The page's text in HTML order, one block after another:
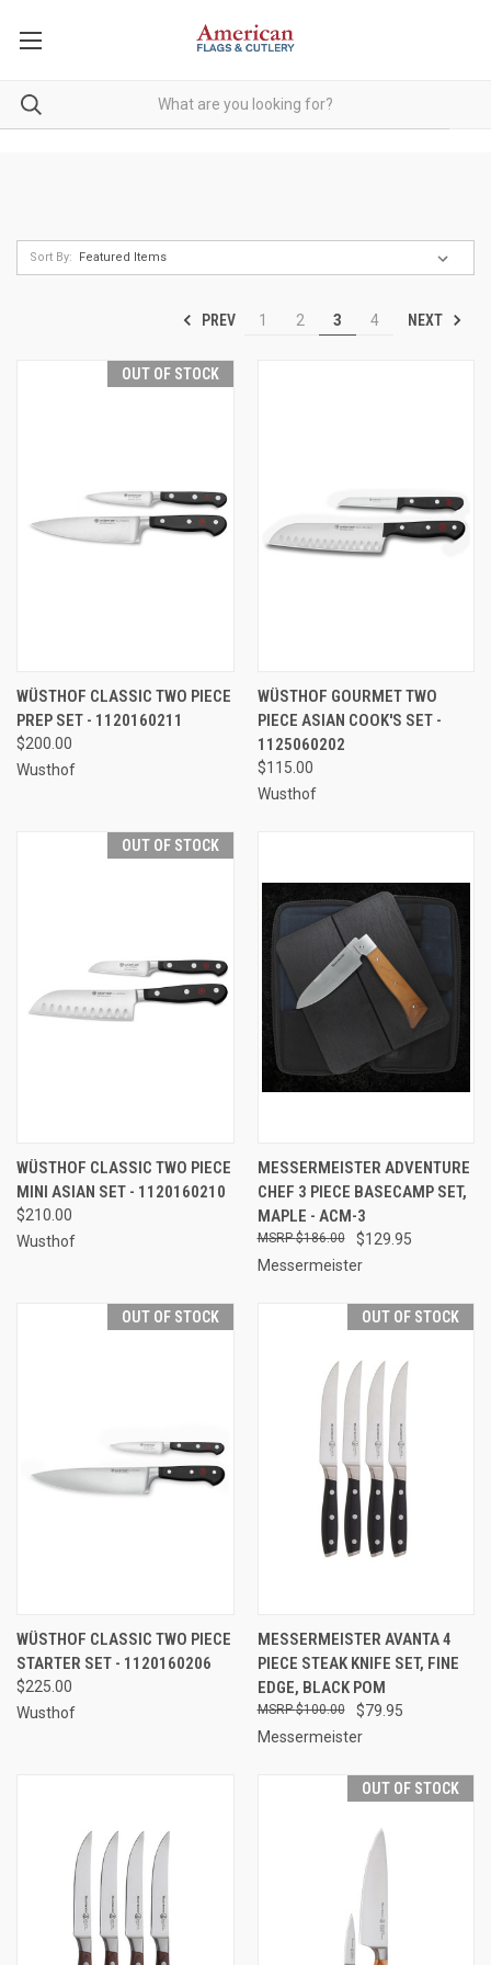
Sort By:
PREV 1 2 3 4 NEXT
OUT OF STOCK
WÜSTHOF CLASSIC TWO PIECE
PREP SET - 1120160211
$200.00
Wusthof
WÜSTHOF GOURMET TWO
PIECE ASIAN COOK'S SET -
1125060202
$115.00
Wusthof
OUT OF STOCK
WÜSTHOF CLASSIC TWO PIECE
MINI ASIAN SET - 1120160210
$210.00
Wusthof
MESSERMEISTER ADVENTURE
CHEF 3 PIECE BASECAMP SET,
MAPLE - ACM-3
$129.95
$186.00
Messermeister
OUT OF STOCK
WÜSTHOF CLASSIC TWO PIECE
STARTER SET - 1120160206
$225.00
Wusthof
OUT OF STOCK
MESSERMEISTER AVANTA 4
PIECE STEAK KNIFE SET, FINE
EDGE, BLACK POM
$79.95
$100.00
Messermeister
OUT OF STOCK